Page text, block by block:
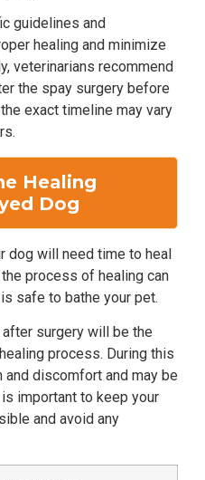
guidelines and
healing and minimize
veterinarians recommend
the spay surgery before
exact timeline may vary
Healing
Dog
dog will need time to heal
process of healing can
safe to bathe your pet.
surgery will be the
process. During this
discomfort and may be
important to keep your
and avoid any